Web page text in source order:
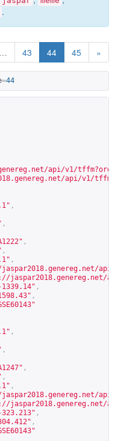
.
… 43 44 45 »
=44
api/v1/
api/v1/
,
,
,
,
,
api/
jaspar2018.genereg.net/
,
,
,
,
,
,
,
api/
jaspar2018.genereg.net/
,
,